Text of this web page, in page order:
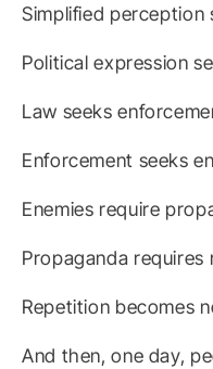
Simplified perception
Political expression
Law seeks
Enforcement seeks
Enemies require
Propaganda requires
Repetition becomes
And then, one day,